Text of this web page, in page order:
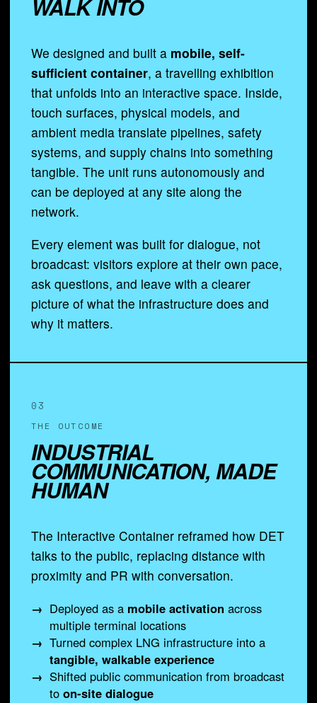
WALK INTO
We designed and built a mobile, self-
sufficient container, a travelling exhibition
that unfolds into an interactive space. Inside,
touch surfaces, physical models, and
ambient media translate pipelines, safety
systems, and supply chains into something
tangible. The unit runs autonomously and
can be deployed at any site along the
network.
Every element was built for dialogue, not
broadcast: visitors explore at their own pace,
ask questions, and leave with a clearer
picture of what the infrastructure does and
why it matters.
03
THE OUTCOME
INDUSTRIAL
COMMUNICATION, MADE
HUMAN
The Interactive Container reframed how DET
talks to the public, replacing distance with
proximity and PR with conversation.
Deployed as a mobile activation across
multiple terminal locations
Turned complex LNG infrastructure into a
tangible, walkable experience
Shifted public communication from broadcast
to on-site dialogue